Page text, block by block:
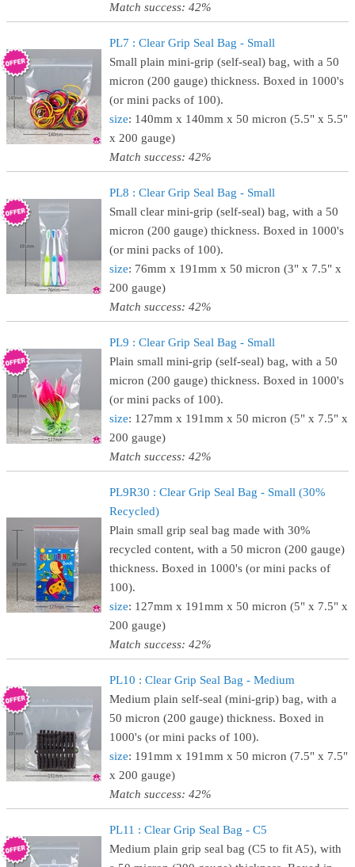
Match success: 42%
PL7 : Clear Grip Seal Bag - Small
Small plain mini-grip (self-seal) bag, with a 50
micron (200 gauge) thickness. Boxed in 1000's
(or mini packs of 100).
size: 140mm x 140mm x 50 micron (5.5" x 5.5"
x 200 gauge)
Match success: 42%
PL8 : Clear Grip Seal Bag - Small
Small clear mini-grip (self-seal) bag, with a 50
micron (200 gauge) thickness. Boxed in 1000's
(or mini packs of 100).
size: 76mm x 191mm x 50 micron (3" x 7.5" x
200 gauge)
Match success: 42%
PL9 : Clear Grip Seal Bag - Small
Plain small mini-grip (self-seal) bag, with a 50
micron (200 gauge) thickness. Boxed in 1000's
(or mini packs of 100).
size: 127mm x 191mm x 50 micron (5" x 7.5" x
200 gauge)
Match success: 42%
PL9R30 : Clear Grip Seal Bag - Small (30%
Recycled)
Plain small grip seal bag made with 30%
recycled content, with a 50 micron (200 gauge)
thickness. Boxed in 1000's (or mini packs of
100).
size: 127mm x 191mm x 50 micron (5" x 7.5" x
200 gauge)
Match success: 42%
PL10 : Clear Grip Seal Bag - Medium
Medium plain self-seal (mini-grip) bag, with a
50 micron (200 gauge) thickness. Boxed in
1000's (or mini packs of 100).
size: 191mm x 191mm x 50 micron (7.5" x 7.5"
x 200 gauge)
Match success: 42%
PL11 : Clear Grip Seal Bag - C5
Medium plain grip seal bag (C5 to fit A5), with